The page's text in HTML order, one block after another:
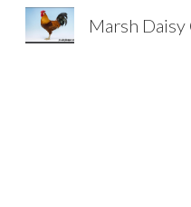
Marsh Daisy